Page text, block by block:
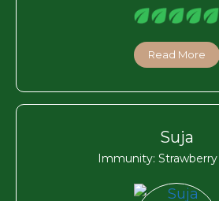
Read More
Suja
Immunity: Strawberry